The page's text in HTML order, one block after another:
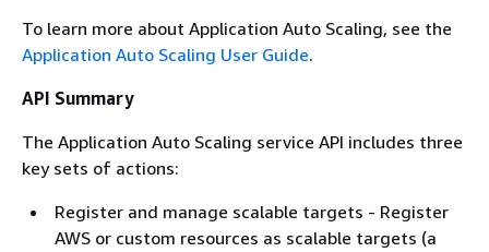
To learn more about Application Auto Scaling, see the
Application Auto Scaling User Guide.
API Summary
The Application Auto Scaling service API includes three
key sets of actions:
Register and manage scalable targets - Register
AWS or custom resources as scalable targets (a